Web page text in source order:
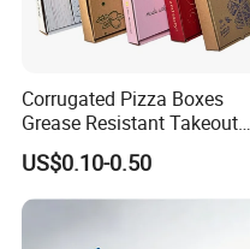
Corrugated Pizza Boxes
Grease Resistant Takeout
Containers for Cake Cookies
Food Crafts
US$0.10-0.50